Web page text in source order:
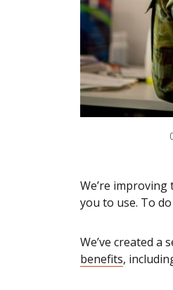
We’re
you to use. To
We’ve created
benefits,